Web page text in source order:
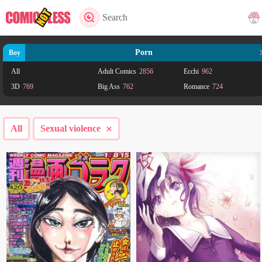
Search
Boy Porn
All Adult Comics 2856 Ecchi 962
3D 769 Big Ass 762 Romance 724
Drama 563 Harem424
Adult
Gender Bender
Shounen117 Supernatural 102 BL
Ahegao66 Adventure61 Yaoi53
Smut46 Horror32 Yuri 32
Science fiction31 Doujinshi27 Psychological26
Josei23 Martial Arts 20 Mystery
20
Shoujo
19 Gossip19 Incest18
Sports18 Historical14 Mecha
All Sexual violence ×